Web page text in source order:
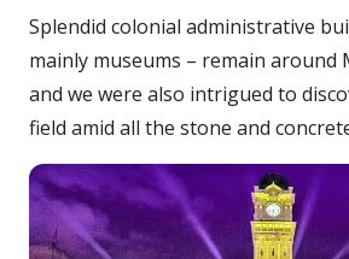
Splendid colonial administrative
mainly museums – remain around
and we were also intrigued to
field amid all the stone and